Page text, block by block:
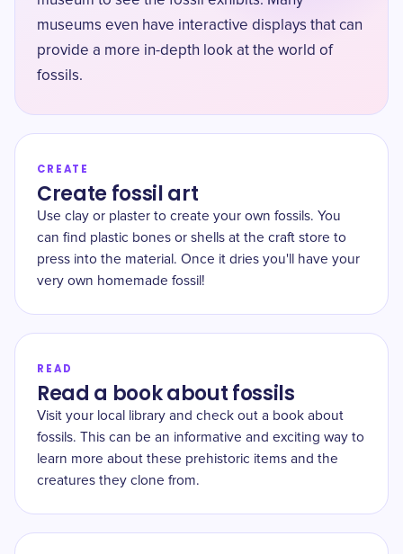
museums even have interactive displays that can
provide a more in-depth look at the world of
fossils.
CREATE
Create fossil art
Use clay or plaster to create your own fossils. You
can find plastic bones or shells at the craft store to
press into the material. Once it dries you'll have your
very own homemade fossil!
READ
Read a book about fossils
Visit your local library and check out a book about
fossils. This can be an informative and exciting way to
learn more about these prehistoric items and the
creatures they clone from.